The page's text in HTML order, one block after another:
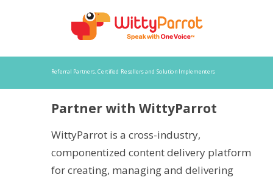
Referral Partners, Certified Resellers and Solution Implementers
Partner with WittyParrot
WittyParrot is a cross-industry,
componentized content delivery platform
for creating, managing and delivering